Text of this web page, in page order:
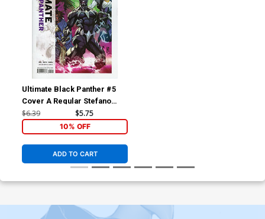
Ultimate Black Panther #5
Cover A Regular Stefano
Caselli Cover
$6.39 $5.75
10% OFF
ADD TO CART